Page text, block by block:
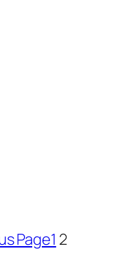
Page1 2